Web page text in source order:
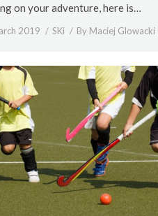
on your adventure, here is…
2019 SKi By Maciej Glowacki